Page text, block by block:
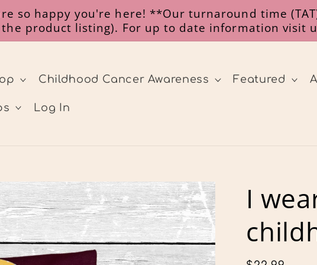
so happy you're here! **Our turnaround time
product listing). For up to date information visit
Childhood Cancer Awareness Featured
Log In
I